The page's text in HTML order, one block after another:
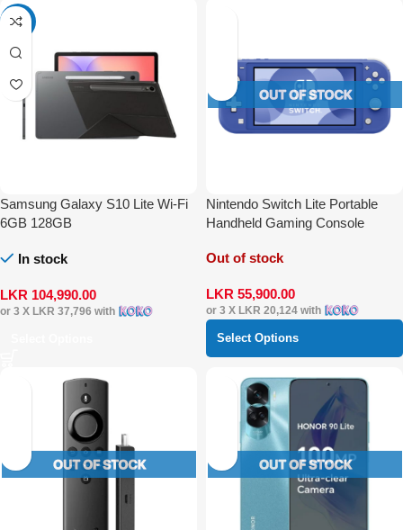
-19%
Samsung Galaxy S10 Lite Wi-Fi
6GB 128GB
In stock
LKR 104,990.00
or 3 X LKR 37,796 with
Nintendo Switch Lite Portable
Handheld Gaming Console
Out of stock
LKR 55,900.00
or 3 X LKR 20,124with
Select Options